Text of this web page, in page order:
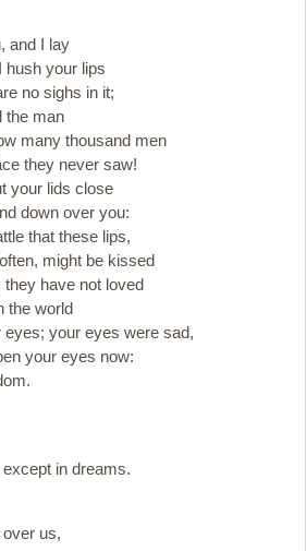
and I lay
hush your lips
no sighs in it;
the man
many thousand men
they never saw!
your lids close
down over you:
that these lips,
might be kissed
have not loved
the world
your eyes were sad,
your eyes now:
in dreams.
us,